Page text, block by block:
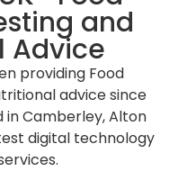
improve their
and
Advice
providing Food
advice since
in Camberley, Alton
digital technology